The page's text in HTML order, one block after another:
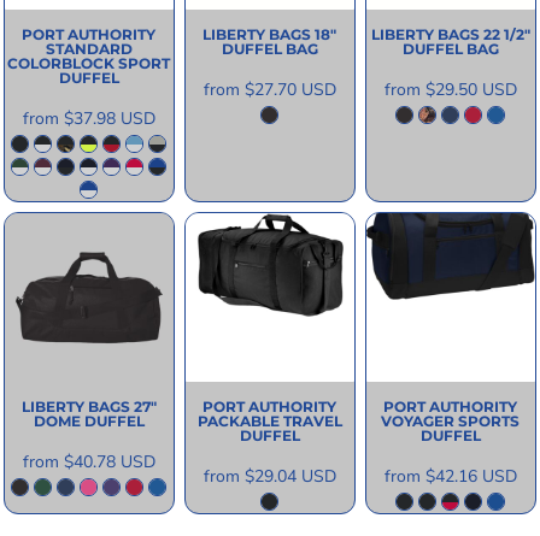
PORT AUTHORITY
STANDARD
COLORBLOCK SPORT
DUFFEL
from $37.98 USD
LIBERTY BAGS 18"
DUFFEL BAG
from $27.70 USD
LIBERTY BAGS 22 1/2"
DUFFEL BAG
from $29.50 USD
LIBERTY BAGS 27"
DOME DUFFEL
from $40.78 USD
PORT AUTHORITY
PACKABLE TRAVEL
DUFFEL
from $29.04 USD
PORT AUTHORITY
VOYAGER SPORTS
DUFFEL
from $42.16 USD